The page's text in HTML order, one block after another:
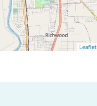
Leaflet